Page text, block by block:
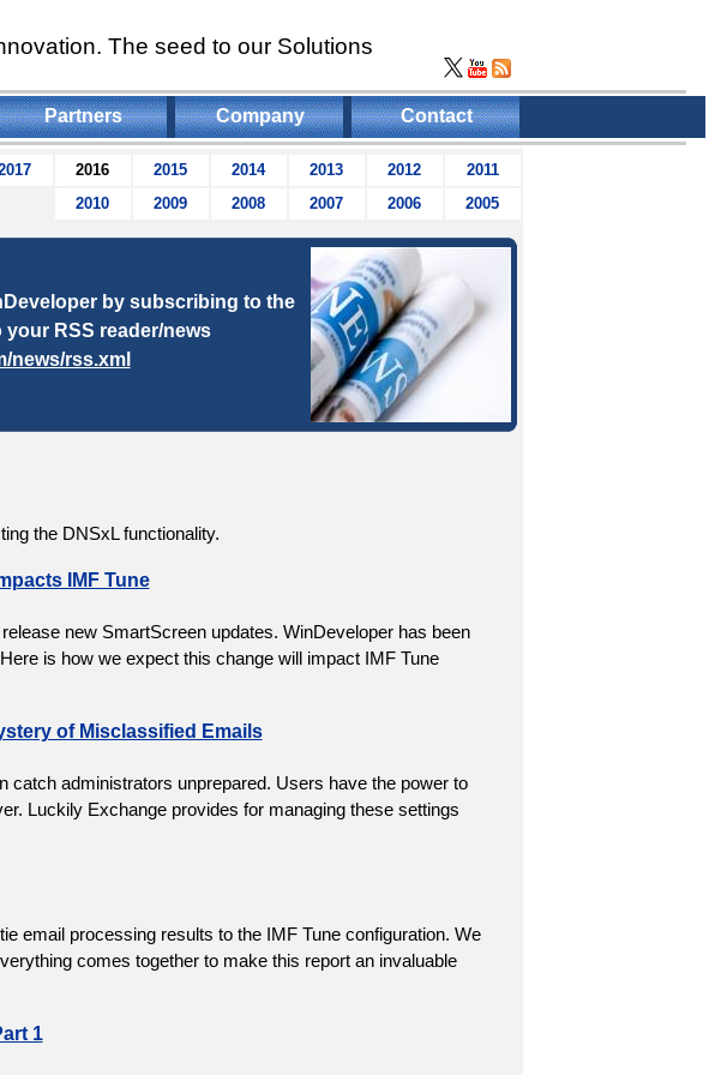
The seed to our Solutions
Partners Company Contact
2016 2015 2014 2013 2012
2011
2010
2009 2008 2007 2006 2005
by subscribing to the
your RSS reader/news
news/rss.xml
the DNSxL functionality.
IMF Tune
new SmartScreen updates. WinDeveloper has been
is how we expect this change will impact IMF Tune
of Misclassified Emails
catch administrators unprepared. Users have the power to
Luckily Exchange provides for managing these settings
email processing results to the IMF Tune configuration. We
comes together to make this report an invaluable
1